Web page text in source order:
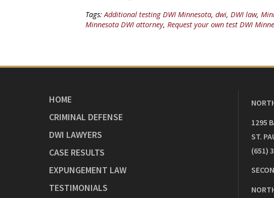
Tags:Additional testing DWI Minnesota, dwi, DWI law,
Minnesota DWI attorney, Request your own test DWI
HOME
CRIMINAL DEFENSE
DWI LAWYERS
CASE RESULTS
EXPUNGEMENT LAW
TESTIMONIALS
1295
ST.
(651)